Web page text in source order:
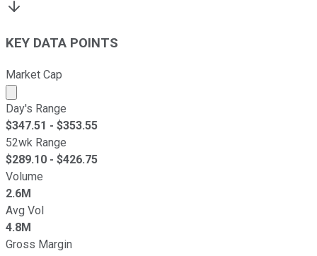
KEY DATA POINTS
Market Cap
Market cap calculated using publicly traded shares
Day's Range
$347.51 - $353.55
52wk Range
$289.10 - $426.75
Volume
2.6M
Avg Vol
4.8M
Gross Margin